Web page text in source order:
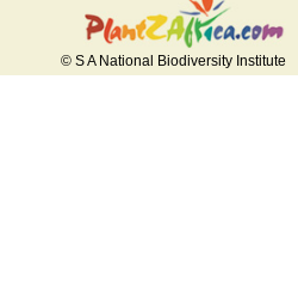
© S A National Biodiversity Institute